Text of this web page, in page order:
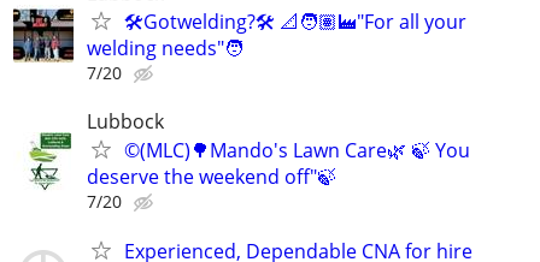
🛠️Gotwelding?🛠️ 📐🧑🏽‍🏭"For all your
welding needs"🧑
7/20
Lubbock
©️(MLC)🌳Mando's Lawn Care🌿 🍃 You
deserve the weekend off"🍃
7/20
Experienced, Dependable CNA for hire